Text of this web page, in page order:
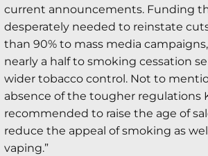
current announcements. Funding
desperately needed to reinstate
than 90% to mass media
nearly a half to smoking cessation
wider tobacco control. Not to
absence of the tougher regulations
recommended to raise the age of
reduce the appeal of smoking as
vaping.”